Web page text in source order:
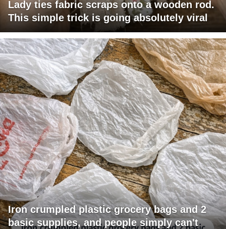
Lady ties fabric scraps onto a wooden rod.
This simple trick is going absolutely viral
Iron crumpled plastic grocery bags and 2
basic supplies, and people simply can't